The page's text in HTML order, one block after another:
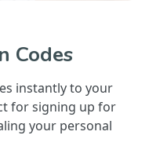
Codes
instantly to your
for signing up for
your personal